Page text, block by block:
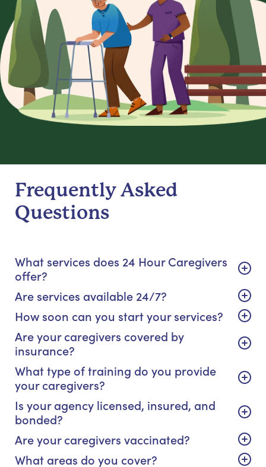
Frequently Asked
Questions
What services does 24 Hour Caregivers
offer?
Are services available 24/7?
How soon can you start your services?
Are your caregivers covered by
insurance?
What type of training do you provide
your caregivers?
Is your agency licensed, insured, and
bonded?
Are your caregivers vaccinated?
What areas do you cover?